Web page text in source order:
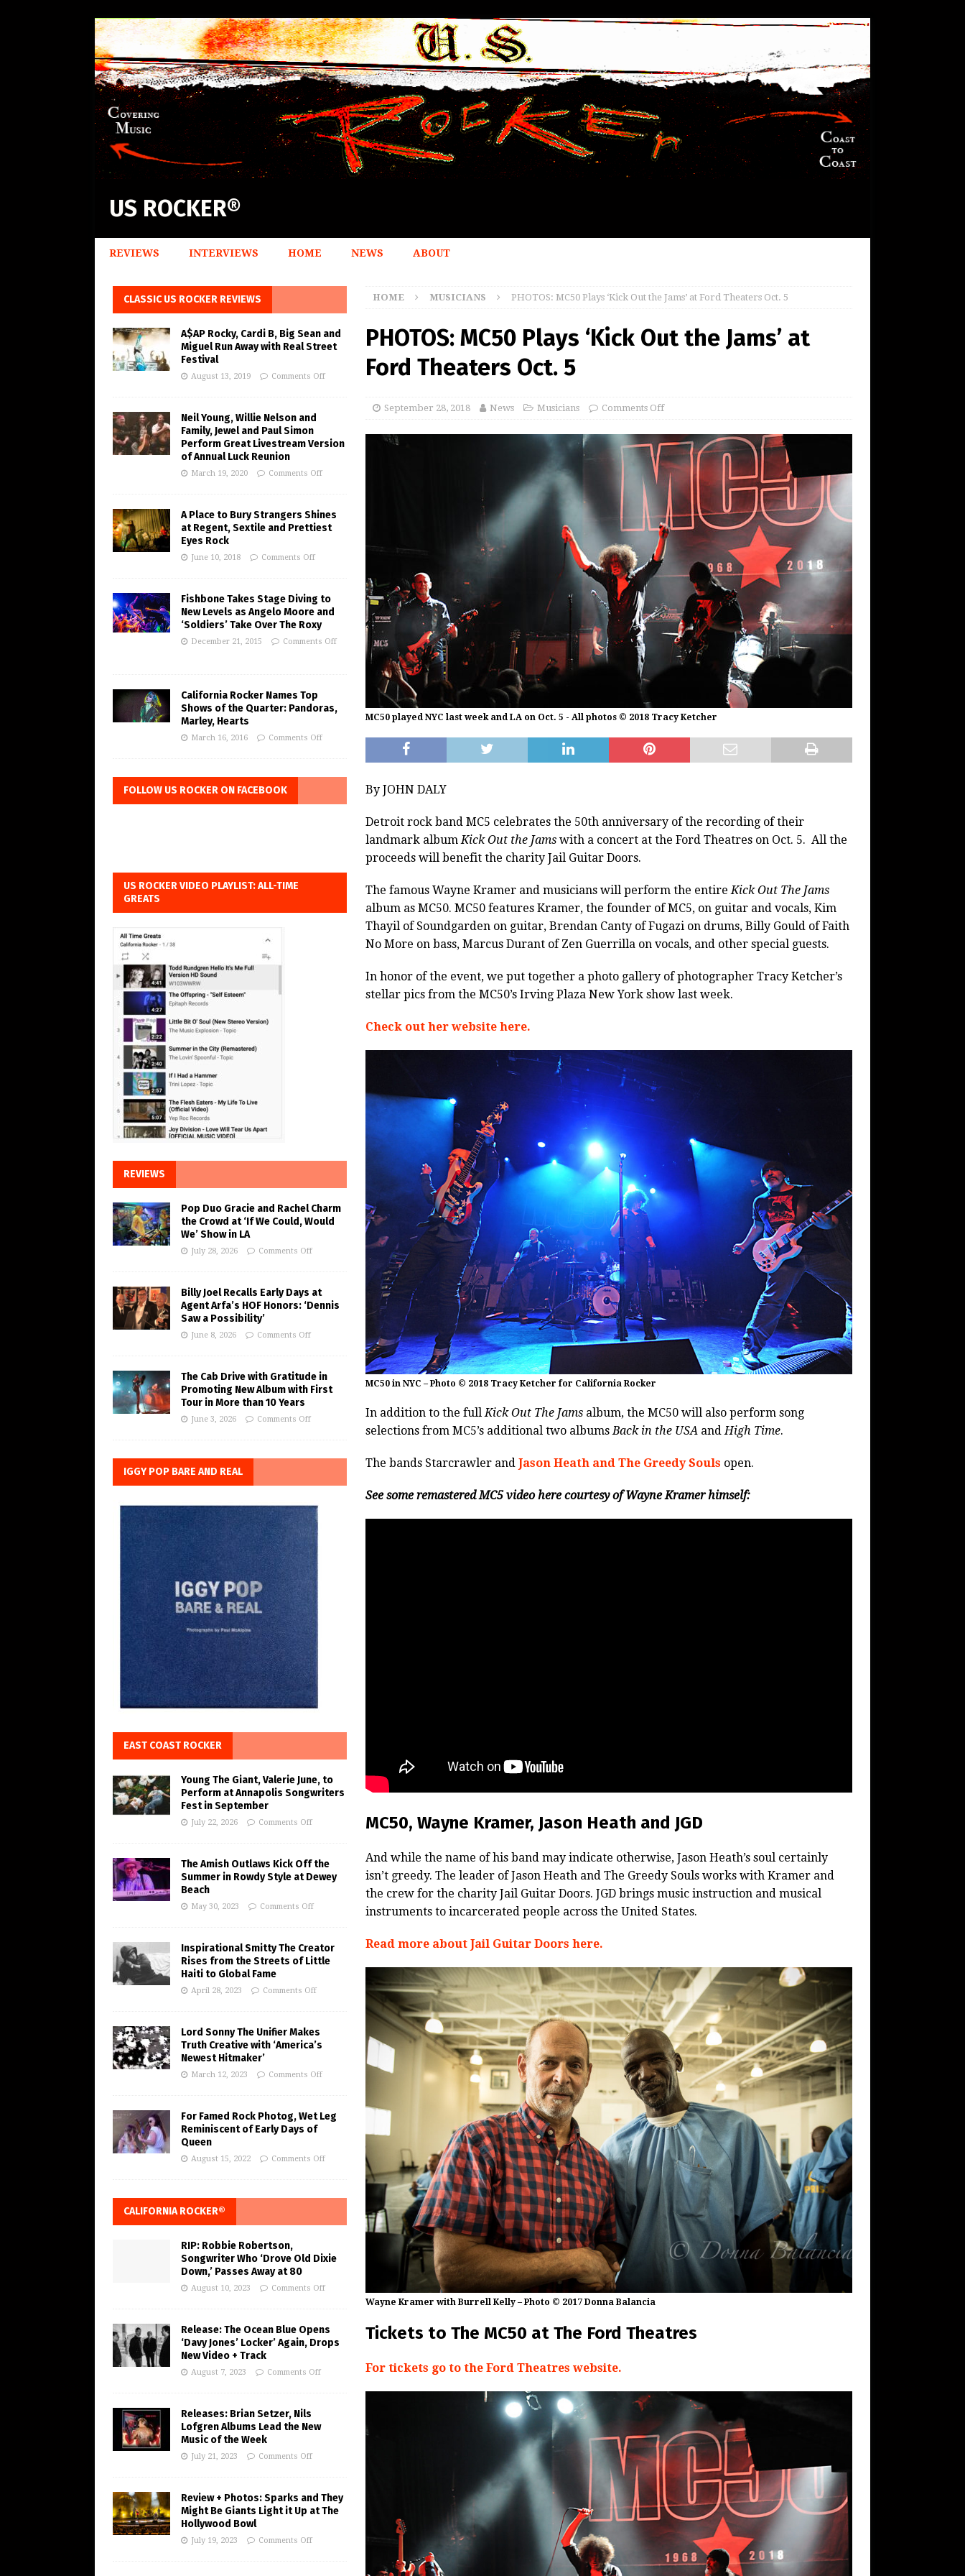
US ROCKER®
REVIEWS INTERVIEWS HOME NEWS ABOUT
HOME MUSICIANS PHOTOS: MC50 Plays ‘Kick Out the Jams’ at Ford Theaters Oct. 5
PHOTOS: MC50 Plays ‘Kick Out the Jams’ at
Ford Theaters Oct. 5
September 28, 2018 News Musicians Comments Off
MC50 played NYC last week and LA on Oct. 5 - All photos © 2018 Tracy Ketcher
By JOHN DALY
Detroit rock band MC5 celebrates the 50th anniversary of the recording of their
landmark albumKick Out the Jamswith a concert at the Ford Theatres on Oct. 5. All the
proceeds will benefit the charity Jail Guitar Doors.
The famous Wayne Kramer and musicians will perform the entireKick Out The Jams
album as MC50. MC50 features Kramer, the founder of MC5, on guitar and vocals, Kim
Thayil of Soundgarden on guitar, Brendan Canty of Fugazi on drums, Billy Gould of Faith
No More on bass, Marcus Durant of Zen Guerrilla on vocals, and other special guests.
In honor of the event, we put together a photo gallery of photographer Tracy Ketcher’s
stellar pics from the MC50’s Irving Plaza New York show last week.
Check out her website here.
MC50 in NYC – Photo © 2018 Tracy Ketcher for California Rocker
In addition to the fullKick Out The Jamsalbum, the MC50 will also perform song
selections from MC5’s additional two albumsBack in the USAandHigh Time.
The bands Starcrawler and Jason Heath and The Greedy Souls open.
See some remastered MC5 video here courtesy of Wayne Kramer himself:
MC50, Wayne Kramer, Jason Heath and JGD
And while the name of his band may indicate otherwise, Jason Heath’s soul certainly
isn’t greedy. The leader of Jason Heath and The Greedy Souls works with Kramer and
the crew for the charity Jail Guitar Doors. JGD brings music instruction and musical
instruments to incarcerated people across the United States.
Read more about Jail Guitar Doors here.
Wayne Kramer with Burrell Kelly – Photo © 2017 Donna Balancia
Tickets to The MC50 at The Ford Theatres
For tickets go to the Ford Theatres website.
CLASSIC US ROCKER REVIEWS
A$AP Rocky, Cardi B, Big Sean and
Miguel Run Away with Real Street
Festival
August 13, 2019 Comments Off
Neil Young, Willie Nelson and
Family, Jewel and Paul Simon
Perform Great Livestream Version
of Annual Luck Reunion
March 19, 2020 Comments Off
A Place to Bury Strangers Shines
at Regent, Sextile and Prettiest
Eyes Rock
June 10, 2018 Comments Off
Fishbone Takes Stage Diving to
New Levels as Angelo Moore and
‘Soldiers’ Take Over The Roxy
December 21, 2015 Comments Off
California Rocker Names Top
Shows of the Quarter: Pandoras,
Marley, Hearts
March 16, 2016 Comments Off
FOLLOW US ROCKER ON FACEBOOK
US ROCKER VIDEO PLAYLIST: ALL-TIME
GREATS
REVIEWS
Pop Duo Gracie and Rachel Charm
the Crowd at ‘If We Could, Would
We’ Show in LA
July 28, 2026 Comments Off
Billy Joel Recalls Early Days at
Agent Arfa’s HOF Honors: ‘Dennis
Saw a Possibility’
June 8, 2026 Comments Off
The Cab Drive with Gratitude in
Promoting New Album with First
Tour in More than 10 Years
June 3, 2026 Comments Off
IGGY POP BARE AND REAL
EAST COAST ROCKER
Young The Giant, Valerie June, to
Perform at Annapolis Songwriters
Fest in September
July 22, 2026 Comments Off
The Amish Outlaws Kick Off the
Summer in Rowdy Style at Dewey
Beach
May 30, 2023 Comments Off
Inspirational Smitty The Creator
Rises from the Streets of Little
Haiti to Global Fame
April 28, 2023 Comments Off
Lord Sonny The Unifier Makes
Truth Creative with ‘America’s
Newest Hitmaker’
March 12, 2023 Comments Off
For Famed Rock Photog, Wet Leg
Reminiscent of Early Days of
Queen
August 15, 2022 Comments Off
CALIFORNIA ROCKER®
RIP: Robbie Robertson,
Songwriter Who ‘Drove Old Dixie
Down,’ Passes Away at 80
August 10, 2023 Comments Off
Release: The Ocean Blue Opens
‘Davy Jones’ Locker’ Again, Drops
New Video + Track
August 7, 2023 Comments Off
Releases: Brian Setzer, Nils
Lofgren Albums Lead the New
Music of the Week
July 21, 2023 Comments Off
Review + Photos: Sparks and They
Might Be Giants Light it Up at The
Hollywood Bowl
July 19, 2023 Comments Off